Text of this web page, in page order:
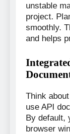
unstable
project.
smoothly.
and helps
Think
use API
By default,
browser